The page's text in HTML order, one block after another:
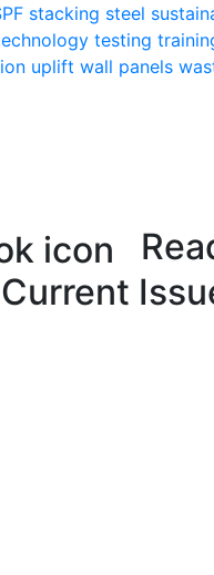
stacking steel
testing
uplift wall panels
Current